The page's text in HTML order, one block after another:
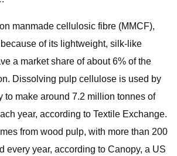
manmade cellulosic fibre (MMCF),
of its lightweight, silk-like
a market share of about 6% of the
Dissolving pulp cellulose is used by
to make around 7.2 million tonnes of
year, according to Textile Exchange.
from wood pulp, with more than 200
every year, according to Canopy, a US